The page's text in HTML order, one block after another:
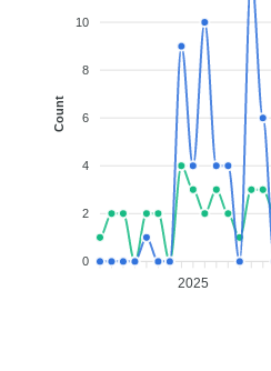
10
8
6
4
2
0
Count
2025